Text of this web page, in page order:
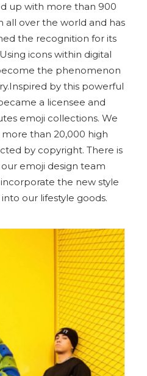
up with more than 900
all over the world and has
the recognition for its
icons within digital
the phenomenon
by this powerful
a licensee and
emoji collections. We
than 20,000 high
by copyright. There is
emoji design team
the new style
our lifestyle goods.